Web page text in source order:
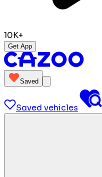
10K+
Get App
Saved
Saved vehicles